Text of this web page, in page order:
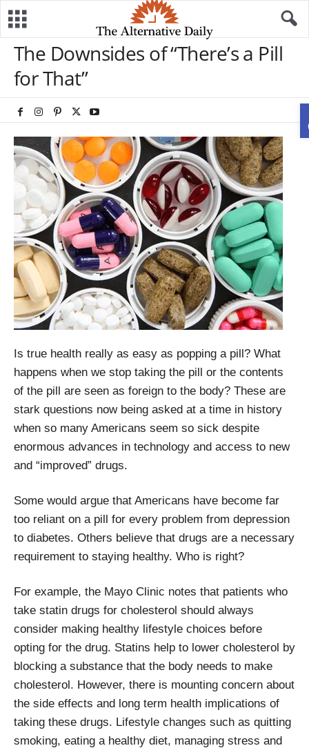
The Downsides of “There’s a Pill
for That”
Is true health really as easy as popping a pill? What
happens when we stop taking the pill or the contents
of the pill are seen as foreign to the body? These are
stark questions now being asked at a time in history
when so many Americans seem so sick despite
enormous advances in technology and access to new
and “improved” drugs.
Some would argue that Americans have become far
too reliant on a pill for every problem from depression
to diabetes. Others believe that drugs are a necessary
requirement to staying healthy. Who is right?
For example, the Mayo Clinic notes that patients who
take statin drugs for cholesterol should always
consider making healthy lifestyle choices before
opting for the drug. Statins help to lower cholesterol by
blocking a substance that the body needs to make
cholesterol. However, there is mounting concern about
the side effects and long term health implications of
taking these drugs. Lifestyle changes such as quitting
smoking, eating a healthy diet, managing stress and